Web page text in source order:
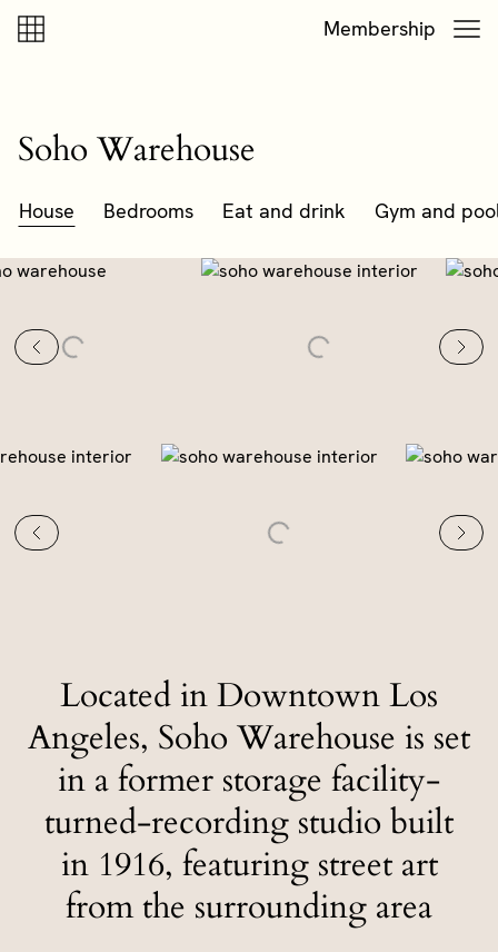
Skip to content
Membership
Soho Warehouse
House Bedrooms Eat and drink Gym and
Located in Downtown Los
Angeles, Soho Warehouse is set
in a former storage facility-
turned-recording studio built
in 1916, featuring street art
from the surrounding area